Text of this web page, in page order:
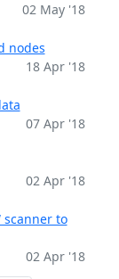
02 May '18
nodes
18 Apr '18
07 Apr '18
02 Apr '18
to
02 Apr '18